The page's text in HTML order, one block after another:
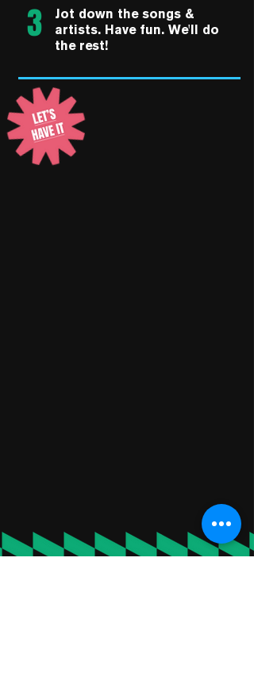
3
Jot down the songs &
artists. Have fun. We'll do
the rest!